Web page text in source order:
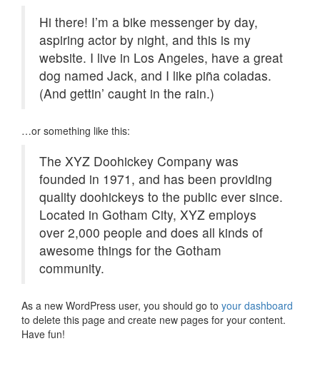
Hi there! I’m a bike messenger by day,
aspiring actor by night, and this is my
website. I live in Los Angeles, have a great
dog named Jack, and I like piña coladas.
(And gettin’ caught in the rain.)
…or something like this:
The XYZ Doohickey Company was
founded in 1971, and has been providing
quality doohickeys to the public ever since.
Located in Gotham City, XYZ employs
over 2,000 people and does all kinds of
awesome things for the Gotham
community.
As a new WordPress user, you should go to your dashboard
to delete this page and create new pages for your content.
Have fun!